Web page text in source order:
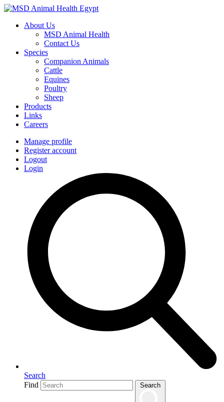
About Us
MSD Animal Health
Contact Us
Species
Companion Animals
Cattle
Equines
Poultry
Sheep
Products
Links
Careers
Manage profile
Register account
Logout
Login
Search
Find
Search